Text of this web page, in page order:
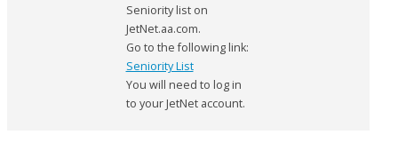
Seniority list on
JetNet.aa.com.
Go to the following link:
Seniority List
You will need to log in
to your JetNet account.